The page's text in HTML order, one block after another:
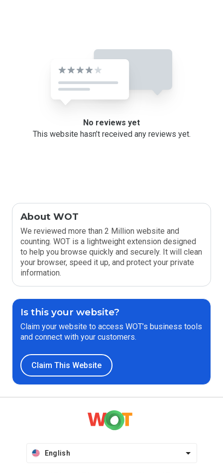
No reviews yet
This website hasn’t received any reviews yet.
About WOT
We reviewed more than 2 Million website and
counting. WOT is a lightweight extension designed
to help you browse quickly and securely. It will clean
your browser, speed it up, and protect your private
information.
Is this your website?
Claim your website to access WOT’s business tools
and connect with your customers.
Claim This Website
English